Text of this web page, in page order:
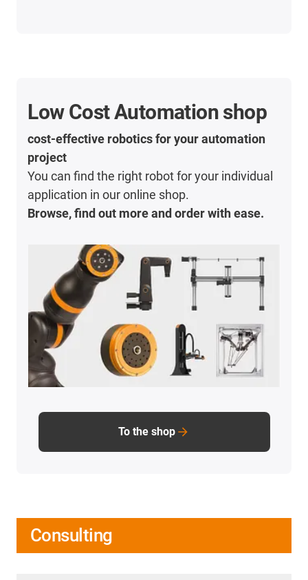
Low Cost Automation shop
cost-effective robotics for your automation
project
You can find the right robot for your individual
application in our online shop.
Browse, find out more and order with ease.
To the shop
Consulting